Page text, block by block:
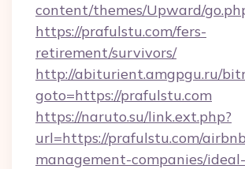
content/themes/Upward/
https://prafulstu.com/fers-
retirement/survivors/
http://abiturient.amgpgu.ru/
goto=https://prafulstu.com
https://naruto.su/link.ext.php?
url=https://prafulstu.com/
management-companies/